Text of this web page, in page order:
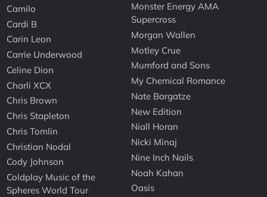
Camilo
Cardi B
Carin Leon
Carrie Underwood
Celine Dion
Charli XCX
Chris Brown
Chris Stapleton
Chris Tomlin
Christian Nodal
Cody Johnson
Coldplay Music of the
Spheres World Tour
Monster Energy AMA
Supercross
Morgan Wallen
Motley Crue
Mumford and Sons
My Chemical Romance
Nate Bargatze
New Edition
Niall Horan
Nicki Minaj
Nine Inch Nails
Noah Kahan
Oasis